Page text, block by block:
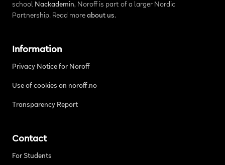
school Nackademin, Noroff is part of a larger Nordic
Partnership. Read more about us.
Information
Privacy Notice for Noroff
Use of cookies on noroff.no
Transparency Report
Contact
For Students